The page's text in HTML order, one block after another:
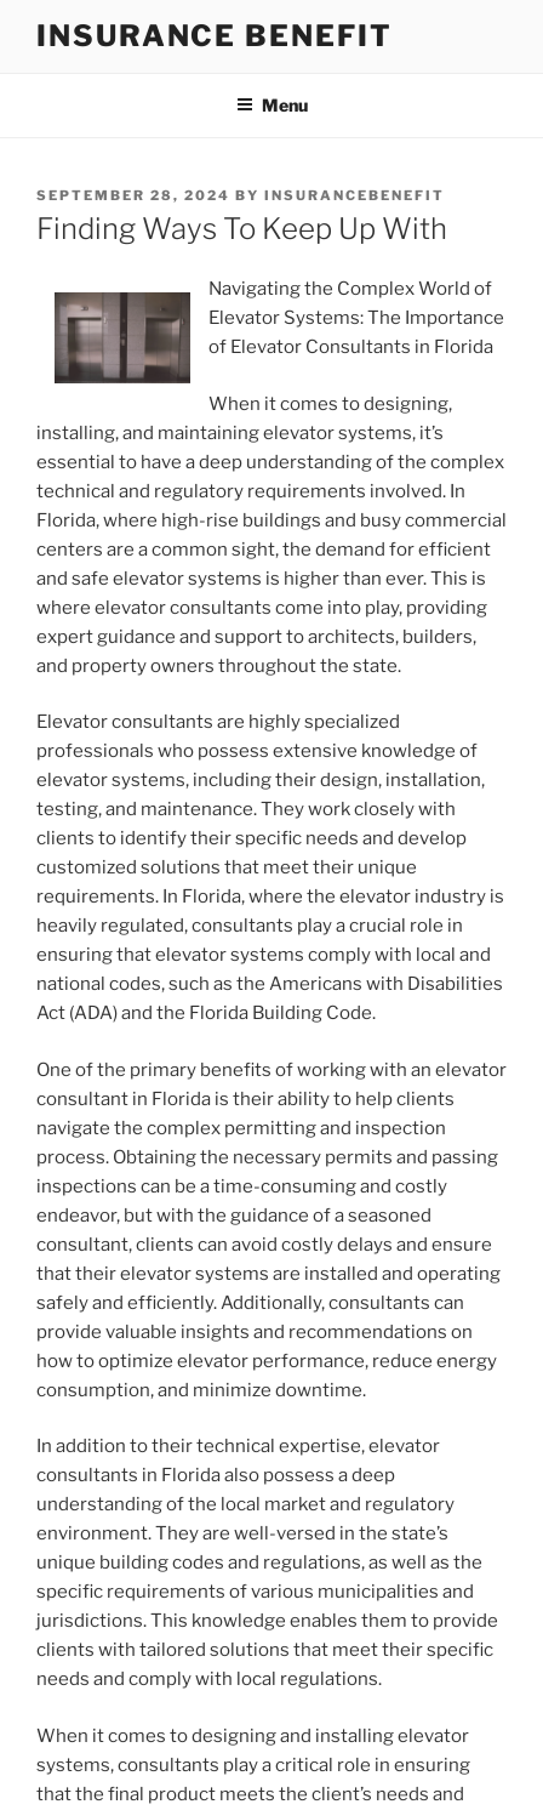
INSURANCE BENEFIT
Menu
POSTED
ON
SEPTEMBER 28, 2024 BY INSURANCEBENEFIT
Finding Ways To Keep Up With
Navigating the Complex World of
Elevator Systems: The Importance
of Elevator Consultants in Florida
When it comes to designing,
installing, and maintaining elevator systems, it’s
essential to have a deep understanding of the complex
technical and regulatory requirements involved. In
Florida, where high-rise buildings and busy commercial
centers are a common sight, the demand for efficient
and safe elevator systems is higher than ever. This is
where elevator consultants come into play, providing
expert guidance and support to architects, builders,
and property owners throughout the state.
Elevator consultants are highly specialized
professionals who possess extensive knowledge of
elevator systems, including their design, installation,
testing, and maintenance. They work closely with
clients to identify their specific needs and develop
customized solutions that meet their unique
requirements. In Florida, where the elevator industry is
heavily regulated, consultants play a crucial role in
ensuring that elevator systems comply with local and
national codes, such as the Americans with Disabilities
Act (ADA) and the Florida Building Code.
One of the primary benefits of working with an elevator
consultant in Florida is their ability to help clients
navigate the complex permitting and inspection
process. Obtaining the necessary permits and passing
inspections can be a time-consuming and costly
endeavor, but with the guidance of a seasoned
consultant, clients can avoid costly delays and ensure
that their elevator systems are installed and operating
safely and efficiently. Additionally, consultants can
provide valuable insights and recommendations on
how to optimize elevator performance, reduce energy
consumption, and minimize downtime.
In addition to their technical expertise, elevator
consultants in Florida also possess a deep
understanding of the local market and regulatory
environment. They are well-versed in the state’s
unique building codes and regulations, as well as the
specific requirements of various municipalities and
jurisdictions. This knowledge enables them to provide
clients with tailored solutions that meet their specific
needs and comply with local regulations.
When it comes to designing and installing elevator
systems, consultants play a critical role in ensuring
that the final product meets the client’s needs and